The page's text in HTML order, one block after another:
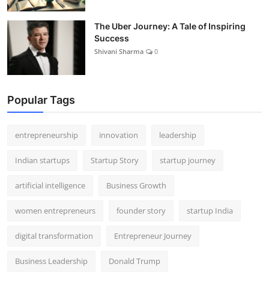
The Uber Journey: A Tale of Inspiring
Success
Shivani Sharma 0
Popular Tags
entrepreneurship innovation leadership
Indian startups Startup Story startup journey
artificial intelligence Business Growth
women entrepreneurs founder story startup India
digital transformation Entrepreneur Journey
Business Leadership Donald Trump